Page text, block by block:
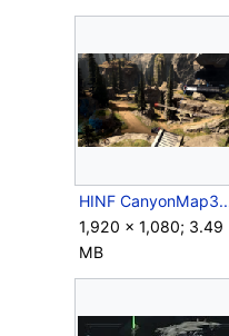
HINF
1,920 × 1,080; 3.49
MB